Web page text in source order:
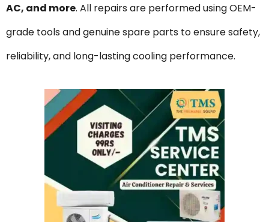
AC, and more. All repairs are performed using OEM-
grade tools and genuine spare parts to ensure safety,
reliability, and long-lasting cooling performance.